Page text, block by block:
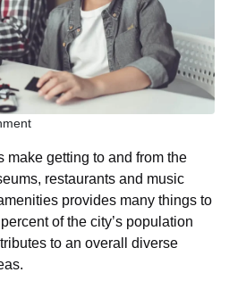
make getting to and from the
restaurants and music
provides many things to
of the city’s population
to an overall diverse